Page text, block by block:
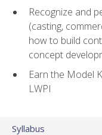
Recognize and
(casting,
how to build
concept
Earn the Model
LWPI
Syllabus